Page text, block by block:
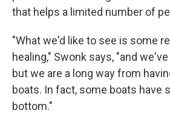
that helps a limited number of
"What we'd like to see is some
healing," Swonk says, "and
but we are a long way from
boats. In fact, some boats have
bottom."